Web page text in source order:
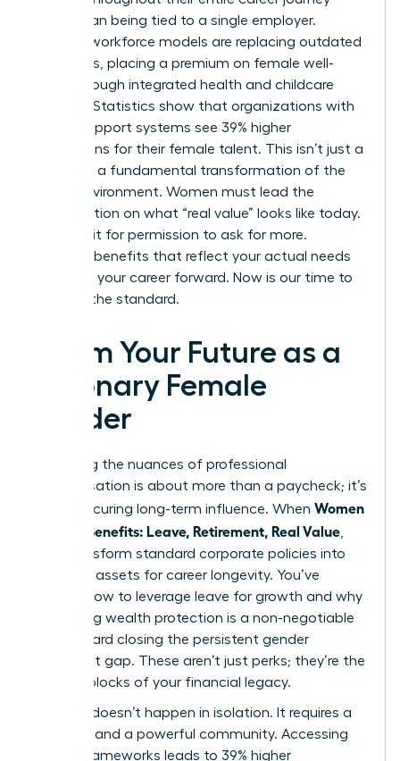
rather than being tied to a single employer.
Resilient workforce models are replacing outdated
structures, placing a premium on female well-
being through integrated health and childcare
support. Statistics show that organizations with
robust support systems see 39% higher
promotions for their female talent. This isn’t just a
trend; it’s a fundamental transformation of the
office environment. Women must lead the
conversation on what “real value” looks like today.
Don’t wait for permission to ask for more.
Demand benefits that reflect your actual needs
and drive your career forward. Now is our time to
redefine the standard.
Claim Your Future as a
Visionary Female
Leader
Mastering the nuances of professional
compensation is about more than a paycheck; it’s
about securing long-term influence. When Women
Decode Benefits: Leave, Retirement, Real Value
they transform standard corporate policies into
strategic assets for career longevity. You’ve
learned how to leverage leave for growth and why
prioritizing wealth protection is a non-negotiable
step toward closing the persistent gender
retirement gap. These aren’t just perks; they’re the
building blocks of your financial legacy.
Success doesn’t happen in isolation. It requires a
blueprint and a powerful community. Accessing
proven frameworks leads to 39% higher